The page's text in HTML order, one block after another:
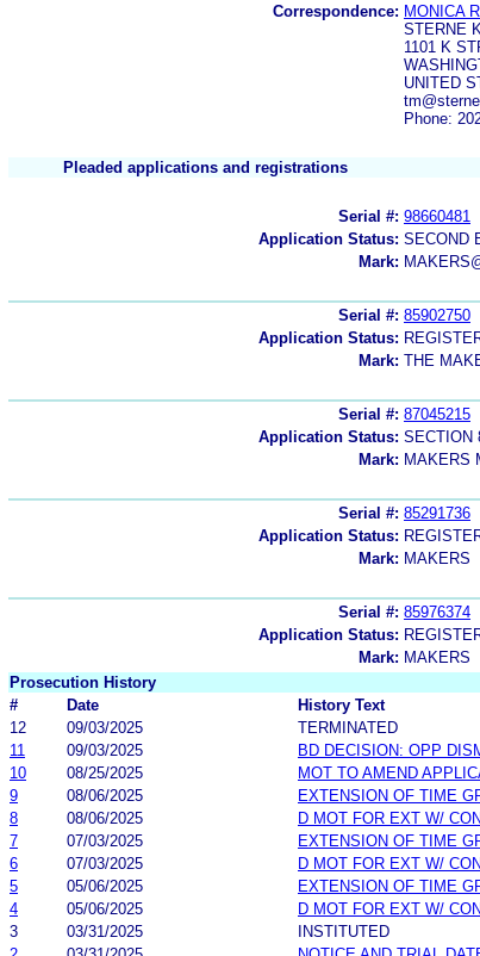
Correspondence: MONICA
STERNE
1101 K
UNITED
Phone:
Pleaded applications and registrations
Serial #: 98660481
Application Status: SECOND
Mark:
Serial #: 85902750
Application Status:
Mark: THE
Serial #: 87045215
Application Status: SECTION
Mark: MAKERS
Serial #: 85291736
Application Status:
Mark: MAKERS
Serial #: 85976374
Application Status:
Mark: MAKERS
Prosecution History
#
Date History Text
12
09/03/2025
TERMINATED
11
09/03/2025
BD DECISION: OPP
10
08/25/2025
MOT TO AMEND
9
08/06/2025
EXTENSION OF TIME
8
08/06/2025
D MOT FOR EXT W/
7
07/03/2025
EXTENSION OF TIME
6
07/03/2025
D MOT FOR EXT W/
5
05/06/2025
EXTENSION OF TIME
4
05/06/2025
D MOT FOR EXT W/
3
03/31/2025
INSTITUTED